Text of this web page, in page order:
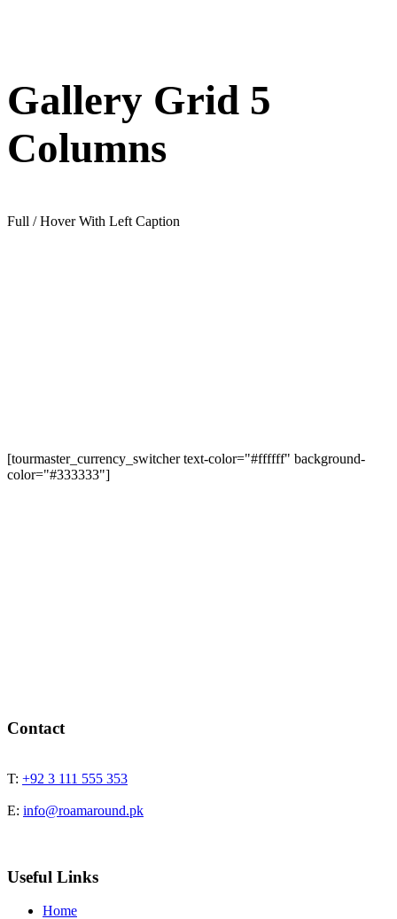
Gallery Grid 5
Columns
Full / Hover With Left Caption
[tourmaster_currency_switcher text-color="#ffffff" background-
color="#333333"]
Contact
T: +92 3 111 555 353
E: info@roamaround.pk
Useful Links
Home